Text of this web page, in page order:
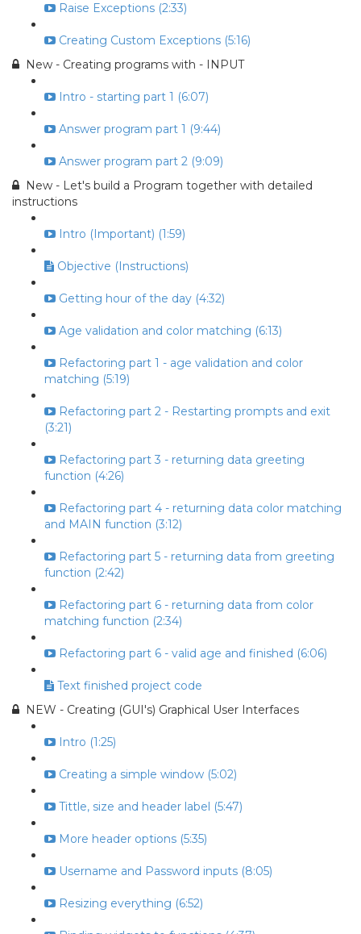
Raise Exceptions (2:33)
Creating Custom Exceptions (5:16)
New - Creating programs with - INPUT
Intro - starting part 1 (6:07)
Answer program part 1 (9:44)
Answer program part 2 (9:09)
New - Let's build a Program together with detailed
instructions
Intro (Important) (1:59)
Objective (Instructions)
Getting hour of the day (4:32)
Age validation and color matching (6:13)
Refactoring part 1 - age validation and color
matching (5:19)
Refactoring part 2 - Restarting prompts and exit
(3:21)
Refactoring part 3 - returning data greeting
function (4:26)
Refactoring part 4 - returning data color matching
and MAIN function (3:12)
Refactoring part 5 - returning data from greeting
function (2:42)
Refactoring part 6 - returning data from color
matching function (2:34)
Refactoring part 6 - valid age and finished (6:06)
Text finished project code
NEW - Creating (GUI's) Graphical User Interfaces
Intro (1:25)
Creating a simple window (5:02)
Tittle, size and header label (5:47)
More header options (5:35)
Username and Password inputs (8:05)
Resizing everything (6:52)